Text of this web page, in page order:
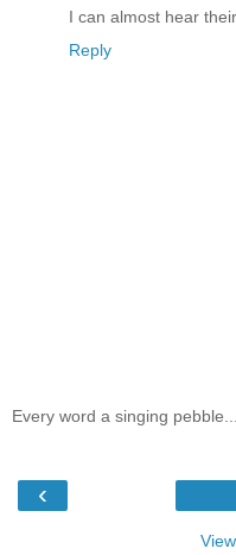
I can almost hear
Reply
Every word a singing pebble...
‹